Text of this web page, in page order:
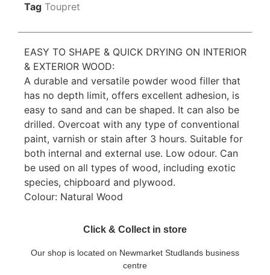
Tag Toupret
EASY TO SHAPE & QUICK DRYING ON INTERIOR
& EXTERIOR WOOD:
A durable and versatile powder wood filler that
has no depth limit, offers excellent adhesion, is
easy to sand and can be shaped. It can also be
drilled. Overcoat with any type of conventional
paint, varnish or stain after 3 hours. Suitable for
both internal and external use. Low odour. Can
be used on all types of wood, including exotic
species, chipboard and plywood.
Colour: Natural Wood
Click & Collect in store
Our shop is located on Newmarket Studlands business
centre